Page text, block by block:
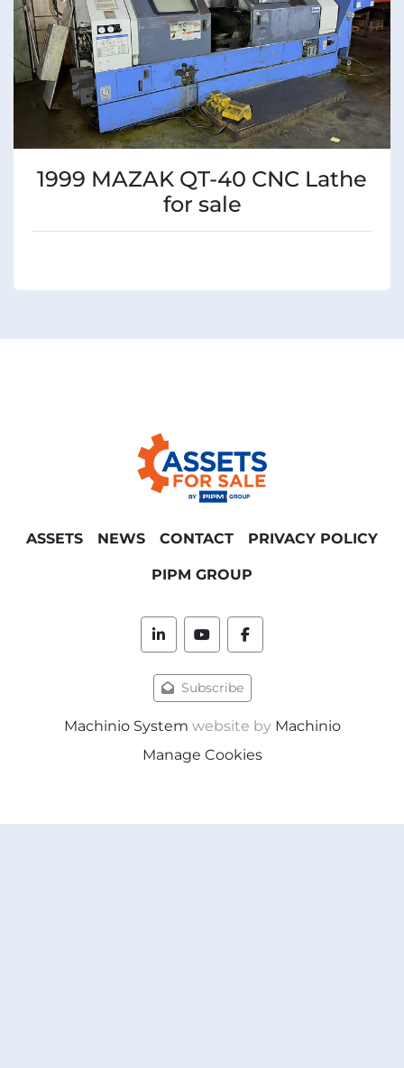
1999 MAZAK QT-40 CNC Lathe
for sale
ASSETS NEWS CONTACT PRIVACY POLICY
PIPM GROUP
linkedinyoutubefacebook
Subscribe
Machinio System website by Machinio
Manage Cookies